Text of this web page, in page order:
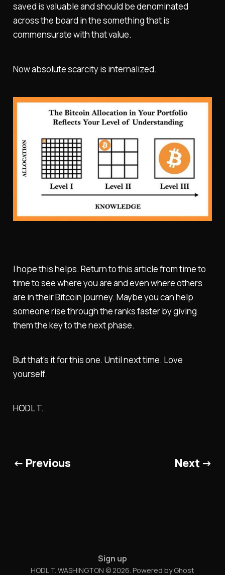
saved is valuable and should be denominated
across the board in the something that is
commensurate with that value.
Now absolute scarcity is internalized.
I hope this helps. Return to this article from time to
time to see where you are and even where others
are in their Bitcoin journey. Maybe you can help
someone rise through the ranks faster by giving
them the key to the next phase.
But that's it for this one. Until next time. Love
yourself.
HODL T.
← Previous Next →
Sign up
HODL T. WASHINGTON © 2026. Powered byGhost